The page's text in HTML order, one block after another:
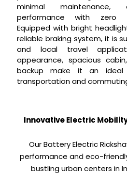
minimal maintenance,
performance with zero
Equipped with bright
reliable braking system, it is
and local travel
appearance, spacious
backup make it an ideal
transportation and
Innovative Electric
Our Battery Electric
performance and eco-
bustling urban centers in